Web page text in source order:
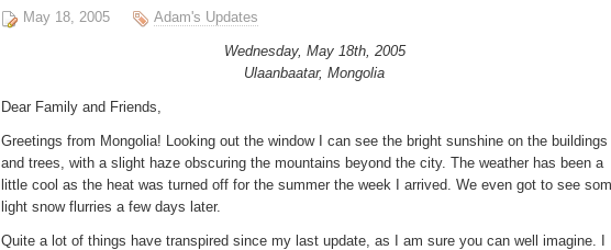
May 18, 2005 Adam's Updates
Wednesday, May 18th, 2005
Ulaanbaatar, Mongolia
Dear Family and Friends,
Greetings from Mongolia! Looking out the window I can see the bright sunshine on the buildings
and trees, with a slight haze obscuring the mountains beyond the city. The weather has been a
little cool as the heat was turned off for the summer the week I arrived. We even got to see
light snow flurries a few days later.
Quite a lot of things have transpired since my last update, as I am sure you can well imagine. I